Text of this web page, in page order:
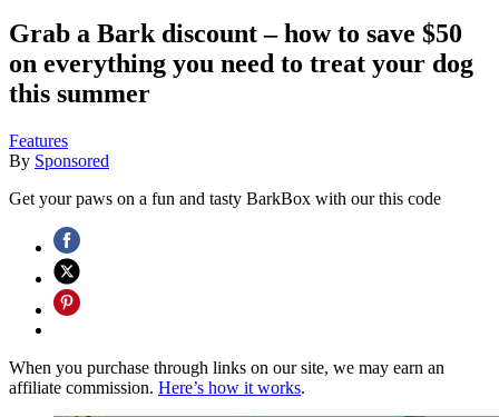
Grab a Bark discount – how to save $50
on everything you need to treat your dog
this summer
Features
By Sponsored
Get your paws on a fun and tasty BarkBox with our this code
When you purchase through links on our site, we may earn an
affiliate commission. Here’s how it works.